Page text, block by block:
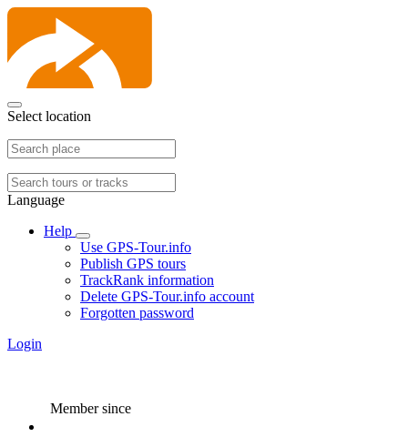
Select location
Language
Help
Use GPS-Tour.info
Publish GPS tours
TrackRank information
Delete GPS-Tour.info account
Forgotten password
Login
Member since